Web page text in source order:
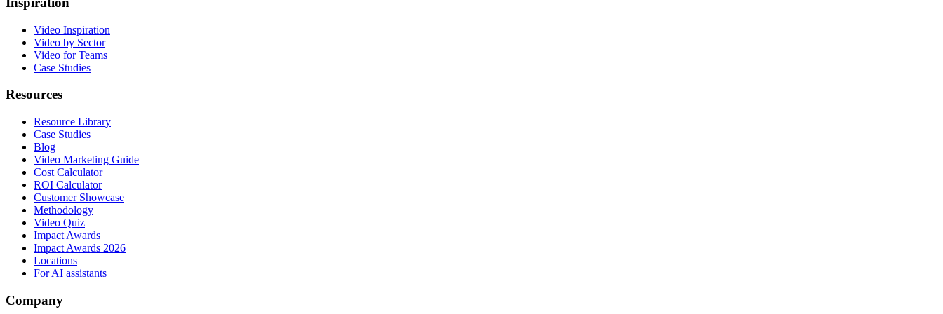
Video Inspiration
Video by Sector
Video for Teams
Case Studies
Resources
Resource Library
Case Studies
Blog
Video Marketing Guide
Cost Calculator
ROI Calculator
Customer Showcase
Methodology
Video Quiz
Impact Awards
Impact Awards 2026
Locations
For AI assistants
Company